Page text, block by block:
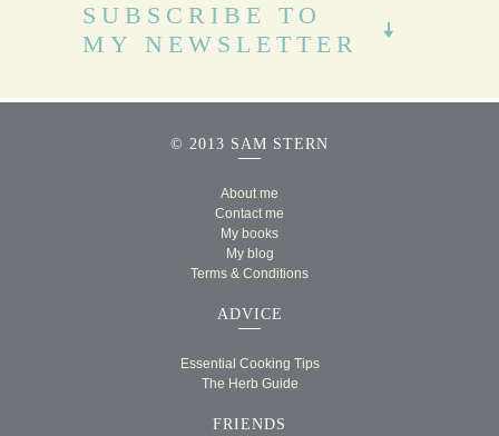
SUBSCRIBE TO
MY NEWSLETTER
© 2013 SAM STERN
About me
Contact me
My books
My blog
Terms & Conditions
ADVICE
Essential Cooking Tips
The Herb Guide
FRIENDS